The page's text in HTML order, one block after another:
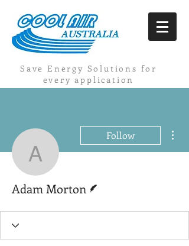
Save Energy Solutions for
every application
Adam Morton
Follow
Adam Morton